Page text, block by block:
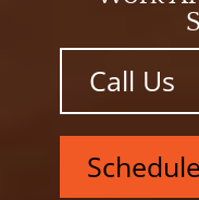
Call Us